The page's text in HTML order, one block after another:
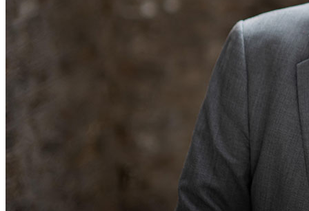
Joint Venture and Shareholder Agreements